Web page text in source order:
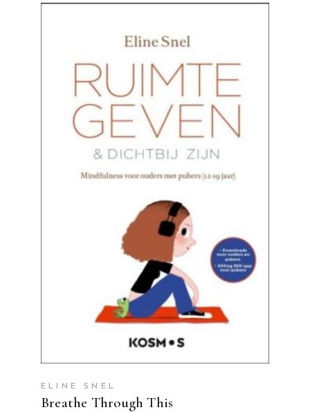
READ MORE
ELINE SNEL
Breathe Through This